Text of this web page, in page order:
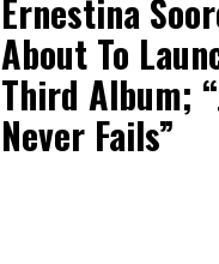
Ernestina
About To
Third Album;
Never Fails”